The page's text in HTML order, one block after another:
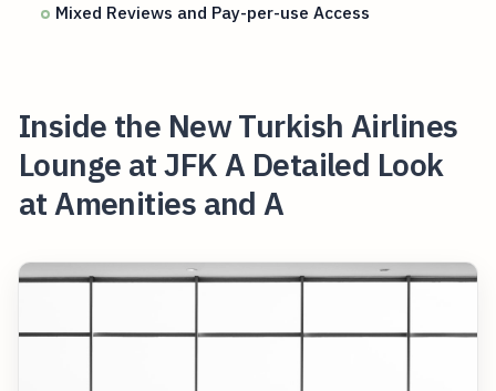
Mixed Reviews and Pay-per-use Access
Inside the New Turkish Airlines
Lounge at JFK A Detailed Look
at Amenities and A